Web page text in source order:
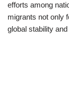
efforts among
migrants not only
global stability